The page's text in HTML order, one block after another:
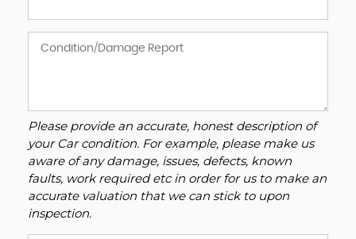
Please provide an accurate, honest description of
your Car condition. For example, please make us
aware of any damage, issues, defects, known
faults, work required etc in order for us to make an
accurate valuation that we can stick to upon
inspection.